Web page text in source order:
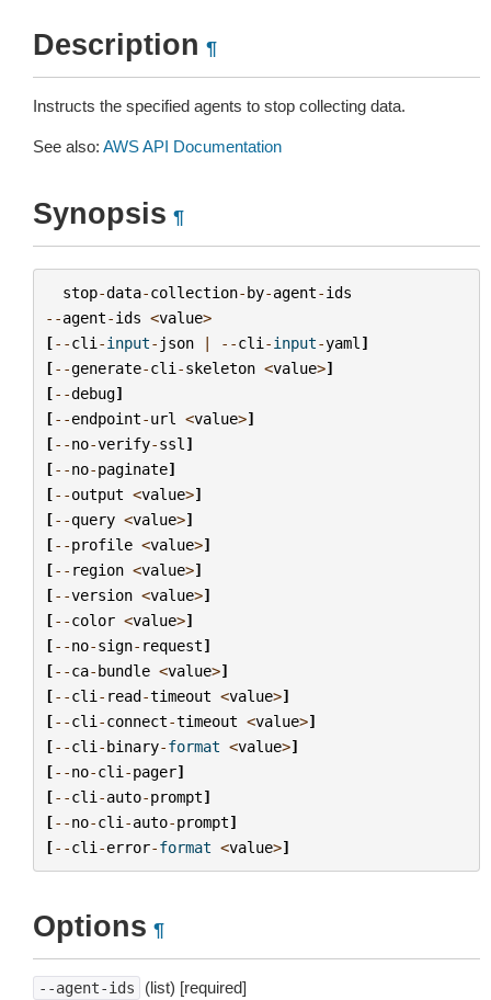
Description ¶
Instructs the specified agents to stop collecting data.
See also: AWS API Documentation
Synopsis ¶
stop-data-collection-by-agent-ids
--agent-ids <value>
[--cli -input- json | --cli -input-yaml ]
[--generate-cli -skeleton <value>]
[--debug]
[--endpoint-url <value>]
[--no-verify-ssl ]
[--no-paginate]
[--output <value>]
[--query <value>]
[--profile <value>]
[-- region <value>]
[--version <value>]
[--color <value>]
[--no-sign- request]
[--ca-bundle <value>]
[--cli - read-timeout <value>]
[--cli -connect-timeout <value>]
[--cli -binary-format <value>]
[--no-cli -pager]
[--cli -auto-prompt]
[--no-cli -auto-prompt]
[--cli -error-format <value>]
Options ¶
--agent-ids (list) [required]